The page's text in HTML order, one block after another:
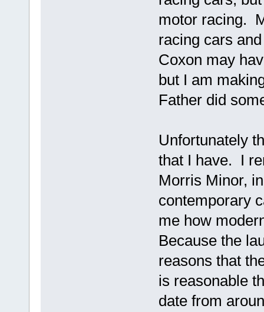
motor racing.
racing cars
Coxon may
but I am
Father did
Unfortunately
that I have. I
Morris Minor,
contemporary
me how
Because the
reasons that
is reasonable
date from